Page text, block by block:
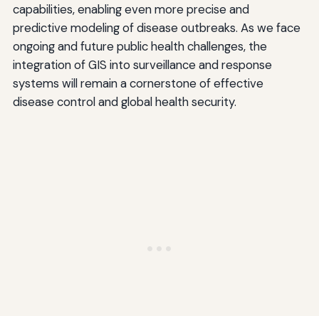
capabilities, enabling even more precise and
predictive modeling of disease outbreaks. As we face
ongoing and future public health challenges, the
integration of GIS into surveillance and response
systems will remain a cornerstone of effective
disease control and global health security.